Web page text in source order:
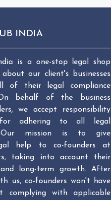
INDIA
is a one-stop legal shop
our client's businesses
of their legal compliance
behalf of the business
we accept responsibility
adhering to all legal
Our mission is to give
help to co-founders at
taking into account their
long-term growth. After
us, co-founders won't have
complying with applicable